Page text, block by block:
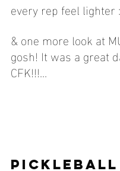
every rep feel lighter
& one more look at
gosh! It was a great
CFK!!!...
PICKLEBALL